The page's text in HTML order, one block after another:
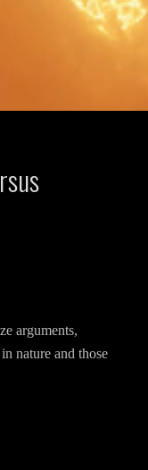
arguments,
nature and those